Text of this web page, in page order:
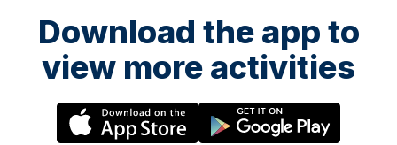
Download the app to
view more activities